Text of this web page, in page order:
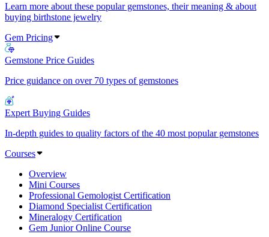
Learn more about these popular gemstones, their meaning & about
buying birthstone jewelry
Gem Pricing
Gemstone Price Guides
Price guidance on over 70 types of gemstones
Expert Buying Guides
In-depth guides to quality factors of the 40 most popular gemstones
Courses
Overview
Mini Courses
Professional Gemologist Certification
Diamond Specialist Certification
Mineralogy Certification
Gem Junior Online Course